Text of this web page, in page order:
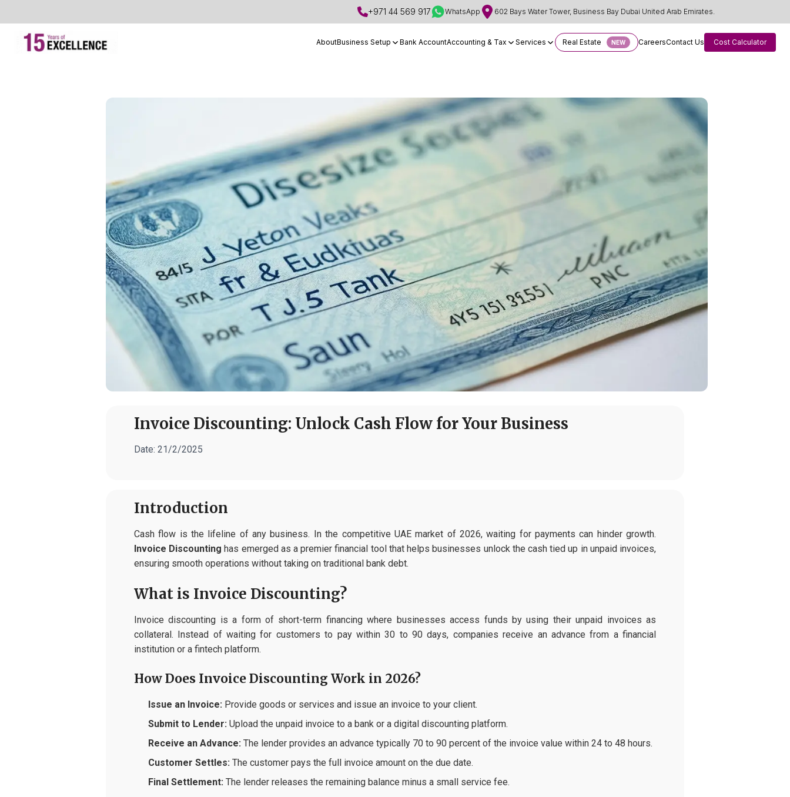
+971 44 569 917 WhatsApp 602 Bays Water Tower, Business Bay Dubai United Arab Emirates.
AboutBusiness Setup Bank AccountAccounting & Tax Services Real Estate NEW CareersContact Us Cost Calculator
Invoice Discounting: Unlock Cash Flow for Your Business
Date: 21/2/2025
Introduction
Cash flow is the lifeline of any business. In the competitive UAE market of 2026, waiting for payments can hinder growth.
Invoice Discounting has emerged as a premier financial tool that helps businesses unlock the cash tied up in unpaid invoices,
ensuring smooth operations without taking on traditional bank debt.
What is Invoice Discounting?
Invoice discounting is a form of short-term financing where businesses access funds by using their unpaid invoices as
collateral. Instead of waiting for customers to pay within 30 to 90 days, companies receive an advance from a financial
institution or a fintech platform.
How Does Invoice Discounting Work in 2026?
Issue an Invoice: Provide goods or services and issue an invoice to your client.
Submit to Lender: Upload the unpaid invoice to a bank or a digital discounting platform.
Receive an Advance: The lender provides an advance typically 70 to 90 percent of the invoice value within 24 to 48 hours.
Customer Settles: The customer pays the full invoice amount on the due date.
Final Settlement: The lender releases the remaining balance minus a small service fee.